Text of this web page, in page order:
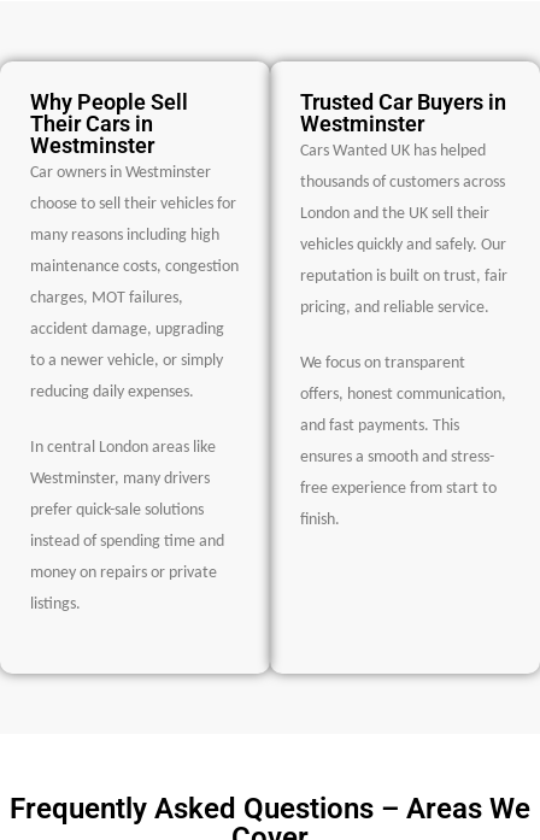
Why People Sell
Their Cars in
Westminster
Car owners in Westminster
choose to sell their vehicles for
many reasons including high
maintenance costs, congestion
charges, MOT failures,
accident damage, upgrading
to a newer vehicle, or simply
reducing daily expenses.
In central London areas like
Westminster, many drivers
prefer quick-sale solutions
instead of spending time and
money on repairs or private
listings.
Trusted Car Buyers in
Westminster
Cars Wanted UK has helped
thousands of customers across
London and the UK sell their
vehicles quickly and safely. Our
reputation is built on trust, fair
pricing, and reliable service.
We focus on transparent
offers, honest communication,
and fast payments. This
ensures a smooth and stress-
free experience from start to
finish.
Frequently Asked Questions – Areas We